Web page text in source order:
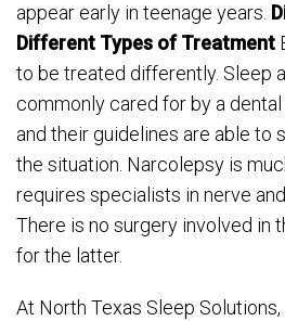
appear early in teenage years.
Different Types of Treatment
to be treated differently. Sleep
commonly cared for by a
and their guidelines are able to
the situation. Narcolepsy is
requires specialists in nerve
There is no surgery involved in
for the latter.
At North Texas Sleep